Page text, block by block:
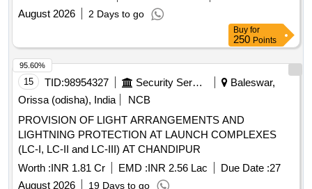
August 2026
2 Days to go
Buy for
250 Points
15 TID:98954327 Security Services
Baleswar,
Orissa (odisha), India
NCB
PROVISION OF LIGHT ARRANGEMENTS AND
LIGHTNING PROTECTION AT LAUNCH COMPLEXES
(LC-I, LC-II and LC-III) AT CHANDIPUR
Worth :INR 1.81 Cr EMD :INR 2.56 Lac Due Date :27
August 2026
19 Days to go
95.60%